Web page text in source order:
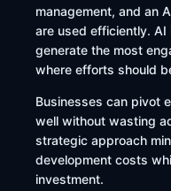
management, and an
are used efficiently.
generate the most
where efforts should
Businesses can pivot
well without wasting
strategic approach
development costs
investment.